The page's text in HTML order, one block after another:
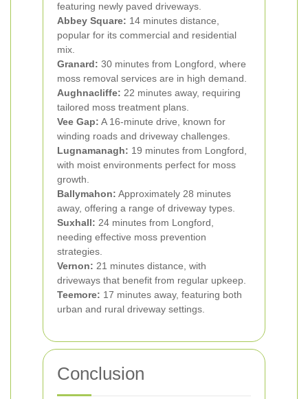
featuring newly paved driveways.
Abbey Square: 14 minutes distance,
popular for its commercial and residential
mix.
Granard: 30 minutes from Longford, where
moss removal services are in high demand.
Aughnacliffe: 22 minutes away, requiring
tailored moss treatment plans.
Vee Gap: A 16-minute drive, known for
winding roads and driveway challenges.
Lugnamanagh: 19 minutes from Longford,
with moist environments perfect for moss
growth.
Ballymahon: Approximately 28 minutes
away, offering a range of driveway types.
Suxhall: 24 minutes from Longford,
needing effective moss prevention
strategies.
Vernon: 21 minutes distance, with
driveways that benefit from regular upkeep.
Teemore: 17 minutes away, featuring both
urban and rural driveway settings.
Conclusion